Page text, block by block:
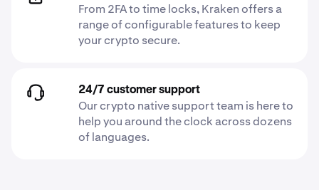
From 2FA to time locks, Kraken offers a
range of configurable features to keep
your crypto secure.
24/7 customer support
Our crypto native support team is here to
help you around the clock across dozens
of languages.